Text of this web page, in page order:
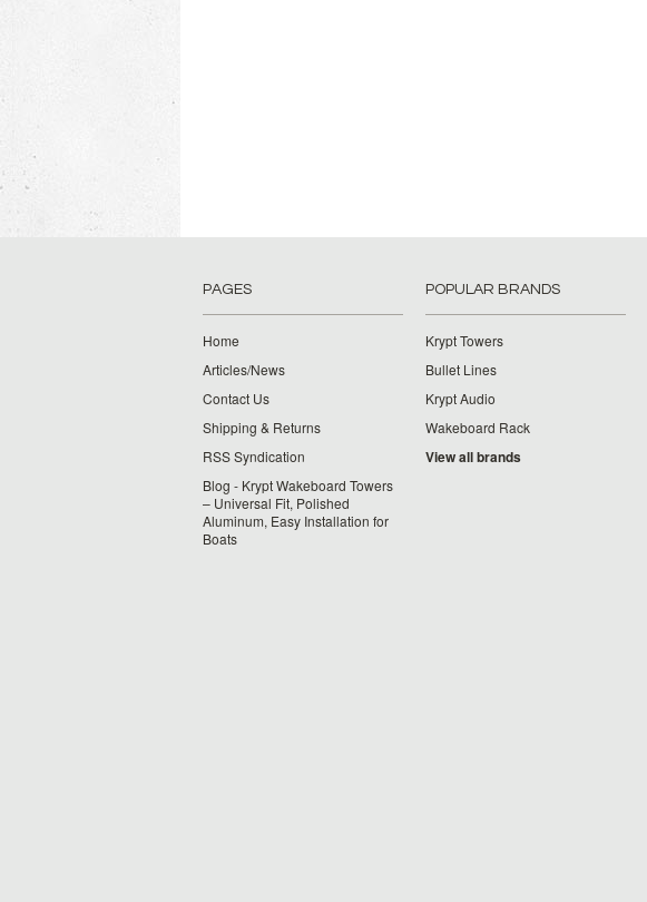
PAGES
Home
Articles/News
Contact Us
Shipping & Returns
RSS Syndication
Blog - Krypt Wakeboard Towers
– Universal Fit, Polished
Aluminum, Easy Installation for
Boats
POPULAR BRANDS
Krypt Towers
Bullet Lines
Krypt Audio
Wakeboard Rack
View all brands